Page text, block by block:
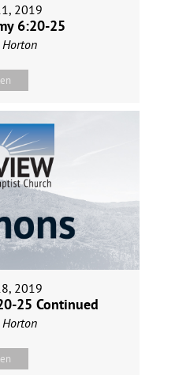
2019
6:20-25
Horton
2019
25 Continued
Horton